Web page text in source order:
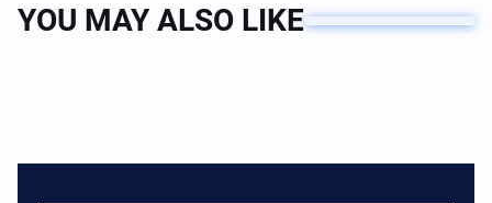
YOU MAY ALSO LIKE